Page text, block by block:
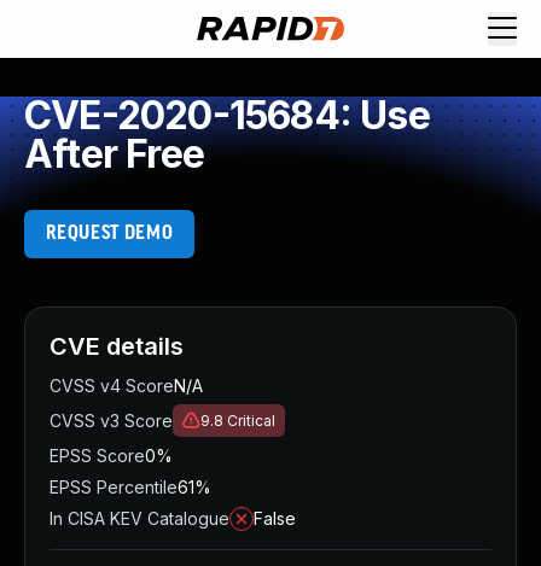
CVE-2020-15684: Use
After Free
REQUEST DEMO
CVE details
CVSS v4 ScoreN/A
CVSS v3 Score
9.8 Critical
EPSS Score0%
EPSS Percentile61%
In CISA KEV Catalogue
False